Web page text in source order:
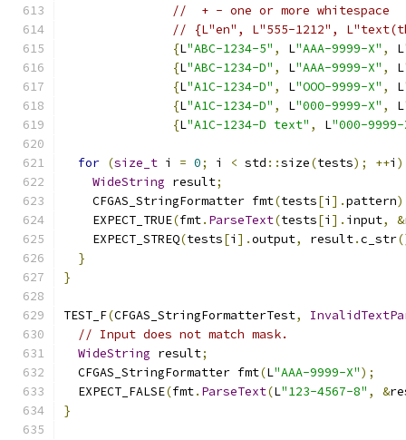
//  + - one or more whitespace
// {L"en", L"555-1212",
{L"ABC-1234-5" , L"AAA-9999-X" , L
{L"ABC-1234-D" , L"AAA-9999-X" , L
{L"A1C-1234-D" , L"OOO-9999-X" , L
{L"A1C-1234-D" , L"000-9999-X" , L
{L"A1C-1234-D text" , L"000-
for (size_t i = 0; i < std ::size(tests); ++i )
WideString result;
    CFGAS_StringFormatter fmt
(tests[i ].pattern
    EXPECT_TRUE
(fmt. ParseText(tests[i ]. input, &
    EXPECT_STREQ
(tests[i ].output, result.c_str
}
}
TEST_F(CFGAS_StringFormatterTest,
// Input does not match mask.
WideString result;
  CFGAS_StringFormatter fmt
(L"AAA-9999-X");
  EXPECT_FALSE
(fmt. ParseText(L"123-4567-8" , &
}